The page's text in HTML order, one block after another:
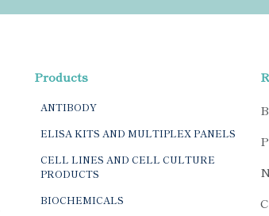
Products
ANTIBODY
ELISA KITS AND MULTIPLEX PANELS
CELL LINES AND CELL CULTURE
PRODUCTS
BIOCHEMICALS